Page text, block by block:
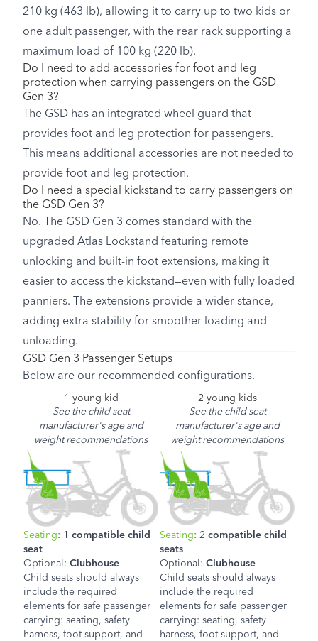
210 kg (463 lb), allowing it to carry up to two kids or
one adult passenger, with the rear rack supporting a
maximum load of 100 kg (220 lb).
Do I need to add accessories for foot and leg
protection when carrying passengers on the GSD
Gen 3?
The GSD has an integrated wheel guard that
provides foot and leg protection for passengers.
This means additional accessories are not needed to
provide foot and leg protection.
Do I need a special kickstand to carry passengers on
the GSD Gen 3?
No. The GSD Gen 3 comes standard with the
upgraded Atlas Lockstand featuring remote
unlocking and built-in foot extensions, making it
easier to access the kickstand—even with fully loaded
panniers. The extensions provide a wider stance,
adding extra stability for smoother loading and
unloading.
GSD Gen 3 Passenger Setups
Below are our recommended configurations.
1 young kid
See the child seat
manufacturer's age and
weight recommendations
2 young kids
See the child seat
manufacturer's age and
weight recommendations
Seating: 1 compatible child
seat
Optional: Clubhouse
Child seats should always
include the required
elements for safe passenger
carrying: seating, safety
harness, foot support, and
Seating: 2 compatible child
seats
Optional: Clubhouse
Child seats should always
include the required
elements for safe passenger
carrying: seating, safety
harness, foot support, and